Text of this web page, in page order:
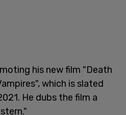
his new film "Death
which is slated
He dubs the film a